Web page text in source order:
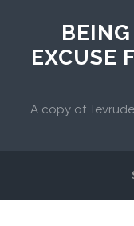
EXCUSE
A copy of